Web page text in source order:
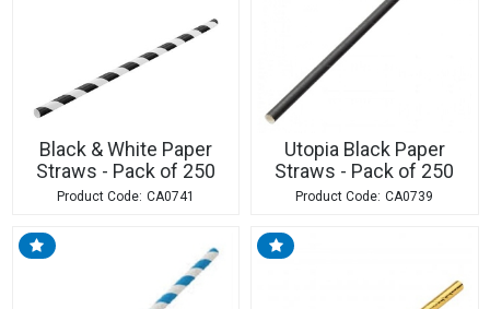
Black & White Paper
Straws - Pack of 250
CA0741
Utopia Black Paper
Straws - Pack of 250
CA0739